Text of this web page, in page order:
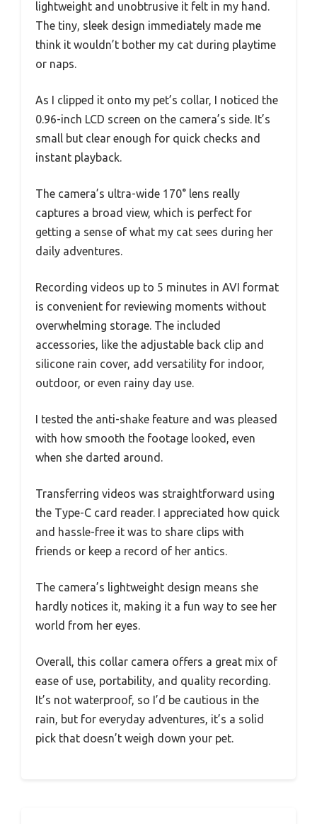
lightweight and unobtrusive it felt in my hand.
The tiny, sleek design immediately made me
think it wouldn’t bother my cat during playtime
or naps.
As I clipped it onto my pet’s collar, I noticed the
0.96-inch LCD screen on the camera’s side. It’s
small but clear enough for quick checks and
instant playback.
The camera’s ultra-wide 170° lens really
captures a broad view, which is perfect for
getting a sense of what my cat sees during her
daily adventures.
Recording videos up to 5 minutes in AVI format
is convenient for reviewing moments without
overwhelming storage. The included
accessories, like the adjustable back clip and
silicone rain cover, add versatility for indoor,
outdoor, or even rainy day use.
I tested the anti-shake feature and was pleased
with how smooth the footage looked, even
when she darted around.
Transferring videos was straightforward using
the Type-C card reader. I appreciated how quick
and hassle-free it was to share clips with
friends or keep a record of her antics.
The camera’s lightweight design means she
hardly notices it, making it a fun way to see her
world from her eyes.
Overall, this collar camera offers a great mix of
ease of use, portability, and quality recording.
It’s not waterproof, so I’d be cautious in the
rain, but for everyday adventures, it’s a solid
pick that doesn’t weigh down your pet.